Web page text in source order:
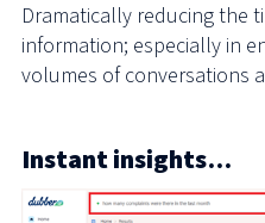
Dramatically reducing the
information; especially in
volumes of conversations
Instant insights…